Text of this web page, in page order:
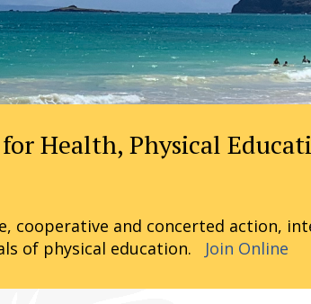
Health, Physical
cooperative and concerted action,
of physical education. Join Online